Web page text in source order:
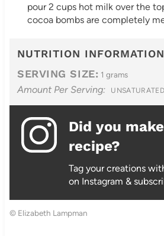
pour 2 cups hot milk over the
cocoa bombs are completely
NUTRITION
SERVING SIZE: 1 grams
Amount Per Serving:
Did you
recipe?
Tag your creations
on Instagram &
© Elizabeth Lampman